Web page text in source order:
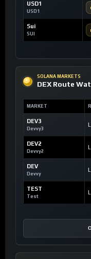
USD1
USD1
Sui
SUI
SOLANA MARKETS
DEX Route
MARKET
DEV3
Devvy3
DEV2
Devvy2
DEV
Devvy
TEST
Test